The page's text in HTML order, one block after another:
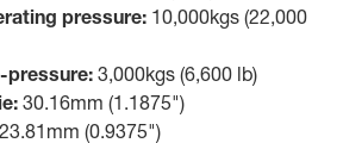
pressure: 10,000kgs (22,000
pressure: 3,000kgs (6,600 lb)
30.16mm (1.1875")
23.81mm (0.9375")